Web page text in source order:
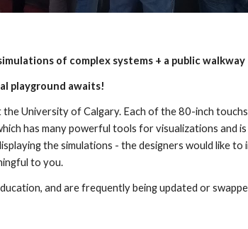
of complex systems + a public walkway
playground awaits!
University of Calgary. Each of the 80-inch
has many powerful tools for visualizations and
the simulations - the designers would like
to you.
and are frequently being updated or